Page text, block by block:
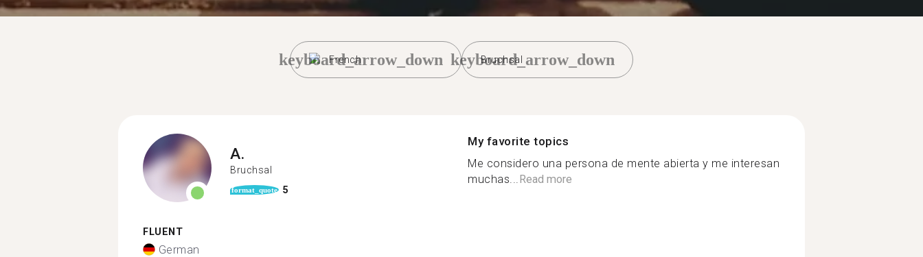
French
keyboard_arrow_down Bruchsal
keyboard_arrow_down
A.
Bruchsal
format_quote 5
FLUENT
German
My favorite topics
Me considero una persona de mente abierta y me interesan
muchas...Read more